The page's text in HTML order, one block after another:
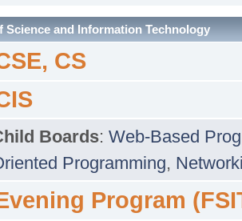
Science and Information Technology
CS
Boards: Web-Based
Programming,
Program